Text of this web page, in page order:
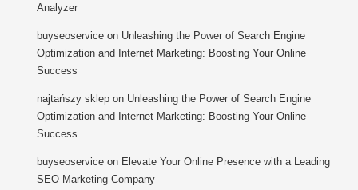
Analyzer
buyseoservice on Unleashing the Power of Search Engine
Optimization and Internet Marketing: Boosting Your Online
Success
najtańszy sklep on Unleashing the Power of Search Engine
Optimization and Internet Marketing: Boosting Your Online
Success
buyseoservice on Elevate Your Online Presence with a Leading
SEO Marketing Company